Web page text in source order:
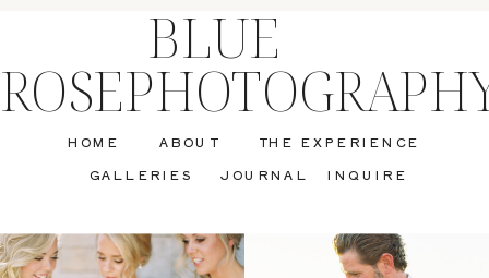
INQUIRE
JOURNAL
GALLERIES
THE EXPERIENCE
ABOUT
HOME
BLUE